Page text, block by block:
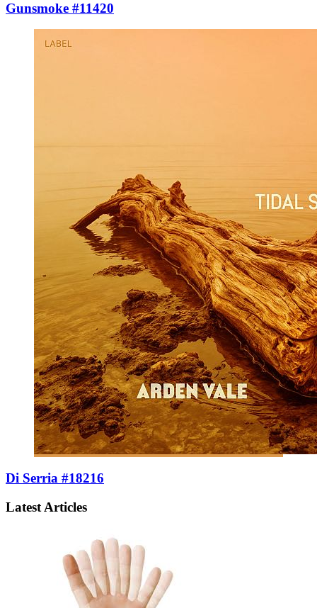
Gunsmoke #11420
Di Serria #18216
Latest Articles